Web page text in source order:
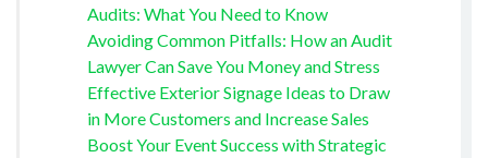
Audits: What You Need to Know
Avoiding Common Pitfalls: How an Audit
Lawyer Can Save You Money and Stress
Effective Exterior Signage Ideas to Draw
in More Customers and Increase Sales
Boost Your Event Success with Strategic